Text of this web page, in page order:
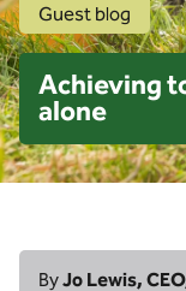
Guest blog
Achieving
alone
ByJo Lewis,